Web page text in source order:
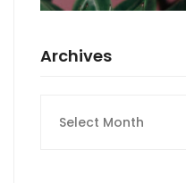
Archives